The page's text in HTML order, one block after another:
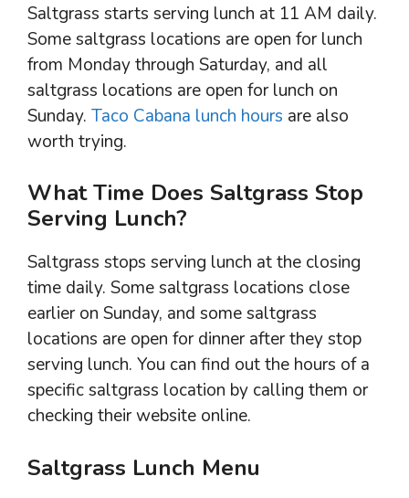
Saltgrass starts serving lunch at 11 AM daily.
Some saltgrass locations are open for lunch
from Monday through Saturday, and all
saltgrass locations are open for lunch on
Sunday. Taco Cabana lunch hours are also
worth trying.
What Time Does Saltgrass Stop
Serving Lunch?
Saltgrass stops serving lunch at the closing
time daily. Some saltgrass locations close
earlier on Sunday, and some saltgrass
locations are open for dinner after they stop
serving lunch. You can find out the hours of a
specific saltgrass location by calling them or
checking their website online.
Saltgrass Lunch Menu